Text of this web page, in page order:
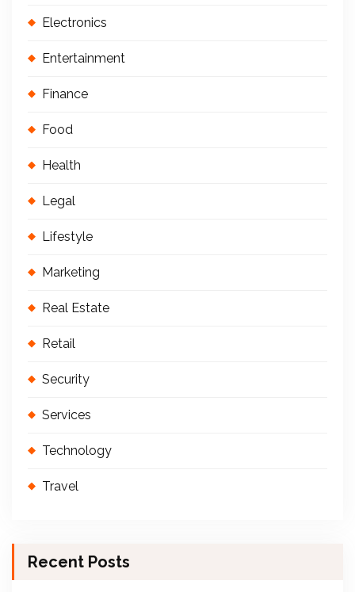
Electronics
Entertainment
Finance
Food
Health
Legal
Lifestyle
Marketing
Real Estate
Retail
Security
Services
Technology
Travel
Recent Posts